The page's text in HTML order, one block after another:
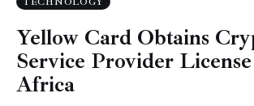
Yellow Card Obtains
Service Provider
Africa